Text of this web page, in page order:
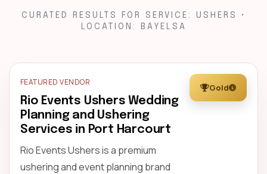
CURATED RESULTS FOR SERVICE: USHERS •
LOCATION: BAYELSA
FEATURED VENDOR
Rio Events Ushers Wedding
Planning and Ushering
Services in Port Harcourt
Rio Events Ushers is a premium
ushering and event planning brand
Gold